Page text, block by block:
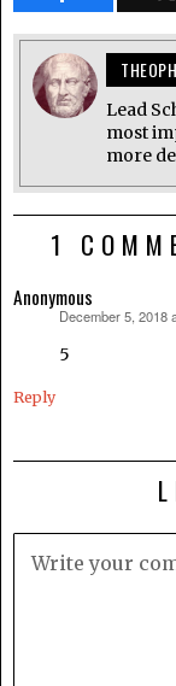
Lead
most
more
1
Anonymous
December 5, 2018
5
Reply